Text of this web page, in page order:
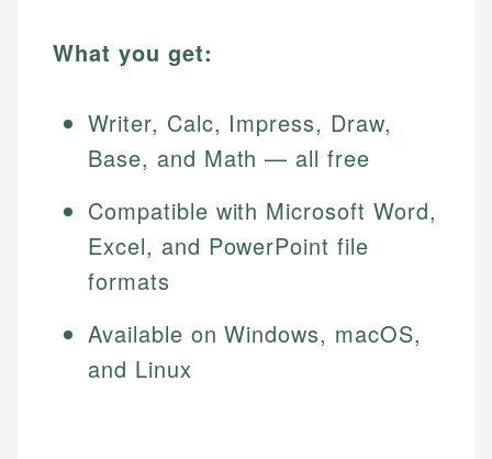
What you get:
Writer, Calc, Impress, Draw,
Base, and Math — all free
Compatible with Microsoft Word,
Excel, and PowerPoint file
formats
Available on Windows, macOS,
and Linux